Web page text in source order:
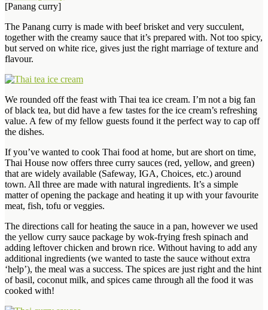
[Panang curry]
The Panang curry is made with beef brisket and very succulent,
together with the creamy sauce that it’s prepared with. Not too spicy,
but served on white rice, gives just the right marriage of texture and
flavour.
We rounded off the feast with Thai tea ice cream. I’m not a big fan
of black tea, but did have a few tastes for the ice cream’s refreshing
value. A few of my fellow guests found it the perfect way to cap off
the dishes.
If you’ve wanted to cook Thai food at home, but are short on time,
Thai House now offers three curry sauces (red, yellow, and green)
that are widely available (Safeway, IGA, Choices, etc.) around
town. All three are made with natural ingredients. It’s a simple
matter of opening the package and heating it up with your favourite
meat, fish, tofu or veggies.
The directions call for heating the sauce in a pan, however we used
the yellow curry sauce package by wok-frying fresh spinach and
adding leftover chicken and brown rice. Without having to add any
additional ingredients (we wanted to taste the sauce without extra
‘help’), the meal was a success. The spices are just right and the hint
of basil, coconut milk, and spices came through all the food it was
cooked with!